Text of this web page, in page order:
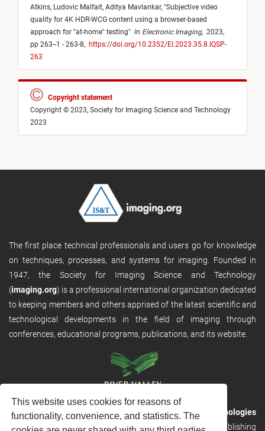
This website uses cookies for reasons of
functionality, convenience, and statistics. The
Atkins, Ludovic Malfait, Aditya Mavlankar, "Subjective video
quality for 4K HDR-WCG content using a browser-based
approach for "at-home" testing" in Electronic Imaging, 2023,
pp 263--1 - 263-8, https://doi.org/10.2352/EI.2023.35.8.IQSP-
263
Copyright statement
Copyright © 2023, Society for Imaging Science and Technology
2023
The first place technical professionals and users go for knowledge
on techniques, processes, and systems for imaging. Founded in
1947, the Society for Imaging Science and Technology
(imaging.org) is a professional international organization dedicated
to keeping members and others apprised of the latest scientific and
technological developments in the field of imaging through
conferences, educational programs, publications, and its website.
RVHost is the publishing platform fromRiver Valley Technologies
Ltd. It is designed to provide scalable and discoverable publishing